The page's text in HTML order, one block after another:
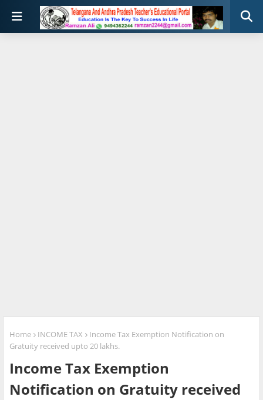
Home INCOME TAX
Income Tax Exemption Notification on
Gratuity received upto 20 lakhs.
Income Tax Exemption
Notification on Gratuity received